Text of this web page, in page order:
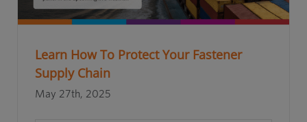
Learn How To Protect Your Fastener
Supply Chain
May 27th, 2025